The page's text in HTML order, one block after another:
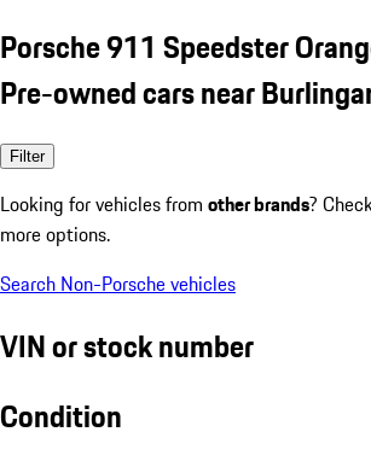
Porsche 911 Speedster
Pre-owned cars near
Filter
Looking for vehicles from other brands?
more options.
Search Non-Porsche vehicles
VIN or stock number
Condition